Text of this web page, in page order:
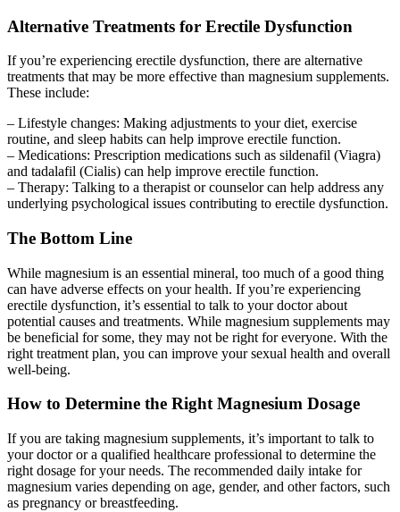
Alternative Treatments for Erectile Dysfunction
If you’re experiencing erectile dysfunction, there are alternative
treatments that may be more effective than magnesium supplements.
These include:
– Lifestyle changes: Making adjustments to your diet, exercise
routine, and sleep habits can help improve erectile function.
– Medications: Prescription medications such as sildenafil (Viagra)
and tadalafil (Cialis) can help improve erectile function.
– Therapy: Talking to a therapist or counselor can help address any
underlying psychological issues contributing to erectile dysfunction.
The Bottom Line
While magnesium is an essential mineral, too much of a good thing
can have adverse effects on your health. If you’re experiencing
erectile dysfunction, it’s essential to talk to your doctor about
potential causes and treatments. While magnesium supplements may
be beneficial for some, they may not be right for everyone. With the
right treatment plan, you can improve your sexual health and overall
well-being.
How to Determine the Right Magnesium Dosage
If you are taking magnesium supplements, it’s important to talk to
your doctor or a qualified healthcare professional to determine the
right dosage for your needs. The recommended daily intake for
magnesium varies depending on age, gender, and other factors, such
as pregnancy or breastfeeding.